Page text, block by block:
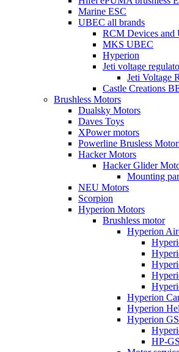
Marine ESC
UBEC all brands
RCM Devices and
MKS UBEC
Hyperion
Jeti voltage
Jeti Voltage
Castle Creations
Brushless Motors
Dualsky Motors
Daves Toys
XPower motors
Powerline Brusless
Hacker Motors
Hacker Glider
Mounting
NEU Motors
Scorpion
Hyperion Motors
Brushless motor
Hyperion
Hyperion
Hyperion
Hyperion
HP-